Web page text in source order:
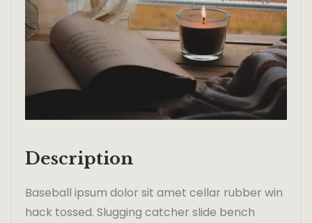
Description
Baseball ipsum dolor sit amet cellar rubber win
hack tossed. Slugging catcher slide bench